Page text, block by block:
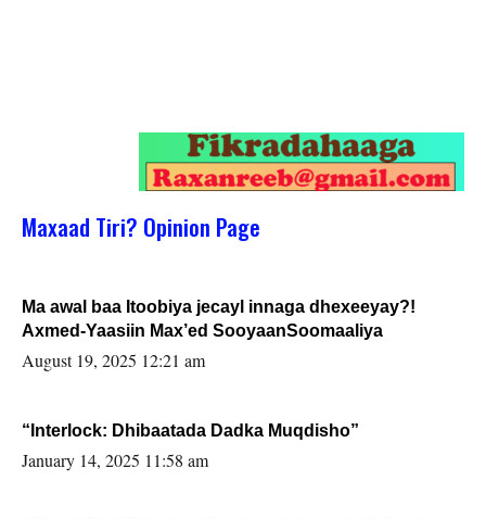
Maxaad Tiri? Opinion Page
Ma awal baa Itoobiya jecayl innaga dhexeeyay?!
Axmed-Yaasiin Max’ed SooyaanSoomaaliya
August 19, 2025 12:21 am
“Interlock: Dhibaatada Dadka Muqdisho”
January 14, 2025 11:58 am